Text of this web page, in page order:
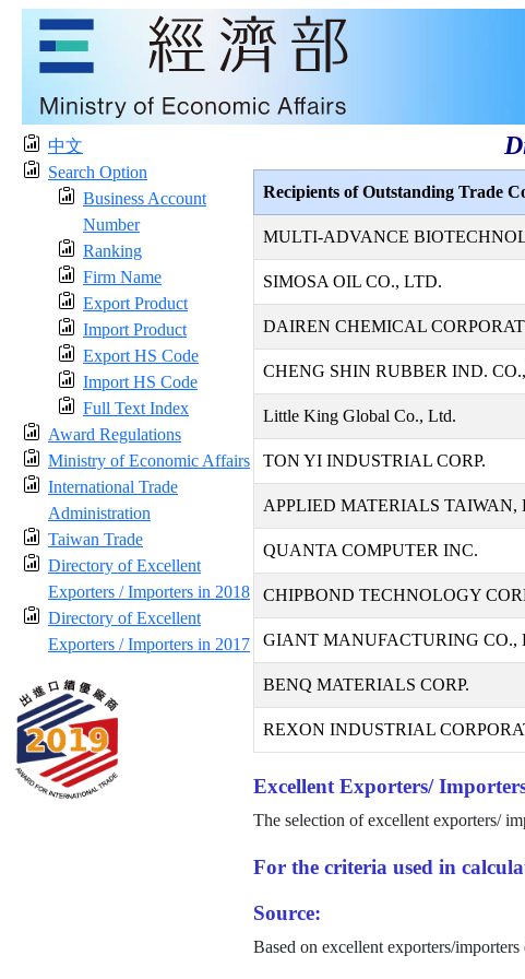
中文
Search Option
Business Account
Number
Ranking
Firm Name
Export Product
Import Product
Export HS Code
Import HS Code
Full Text Index
Award Regulations
Ministry of Economic Affairs
International Trade
Administration
Taiwan Trade
Directory of Excellent
Exporters / Importers in 2018
Directory of Excellent
Exporters / Importers in 2017
Recipients of Outstanding Trade
MULTI-ADVANCE
SIMOSA OIL CO., LTD.
DAIREN CHEMICAL
CHENG SHIN RUBBER IND.
Little King Global Co., Ltd.
TON YI INDUSTRIAL CORP.
APPLIED MATERIALS TAIWAN,
QUANTA COMPUTER INC.
CHIPBOND TECHNOLOGY
GIANT MANUFACTURING CO.,
BENQ MATERIALS CORP.
REXON INDUSTRIAL
Excellent Exporters/
The selection of excellent exporters/
For the criteria used in
Source:
Based on excellent exporters/importers